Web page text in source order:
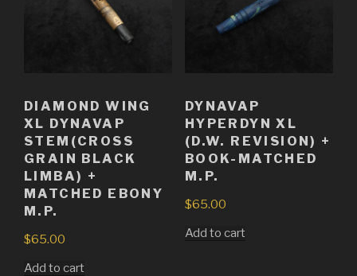
DIAMOND WING
XL DYNAVAP
STEM(CROSS
GRAIN BLACK
LIMBA) +
MATCHED EBONY
M.P.
$65.00
Add to cart
DYNAVAP
HYPERDYN XL
(D.W. REVISION) +
BOOK-MATCHED
M.P.
$65.00
Add to cart